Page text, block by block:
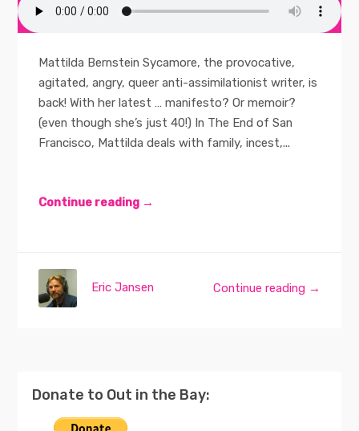
Mattilda Bernstein Sycamore, the provocative,
agitated, angry, queer anti-assimilationist writer, is
back! With her latest … manifesto? Or memoir?
(even though she’s just 40!) In The End of San
Francisco, Mattilda deals with family, incest,...
Continue reading →
Continue reading →
Eric Jansen
Donate to Out in the Bay: